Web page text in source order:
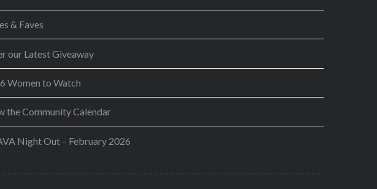
& Faves
our Latest Giveaway
Women to Watch
the Community Calendar
Night Out – February 2026